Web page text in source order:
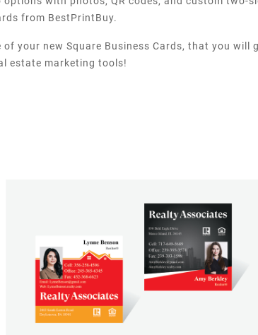
from BestPrintBuy.
your new Square Business Cards, that you
estate marketing tools!